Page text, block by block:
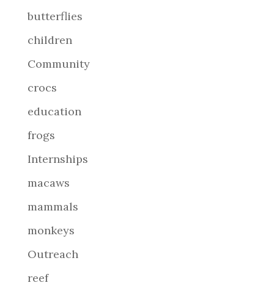
butterflies
children
Community
crocs
education
frogs
Internships
macaws
mammals
monkeys
Outreach
reef